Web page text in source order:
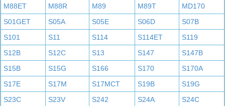
M88ET
M88R M89 M89T
MD170
S01GET
S05A S05E S06D
S07B
S101
S11 S114 S114ET
S119
S12B
S12C S13 S147
S147B
S15B
S15G S166 S170
S170A
S17E
S17M S17MCT S19B
S19G
S23C
S23V S242 S24A
S24C